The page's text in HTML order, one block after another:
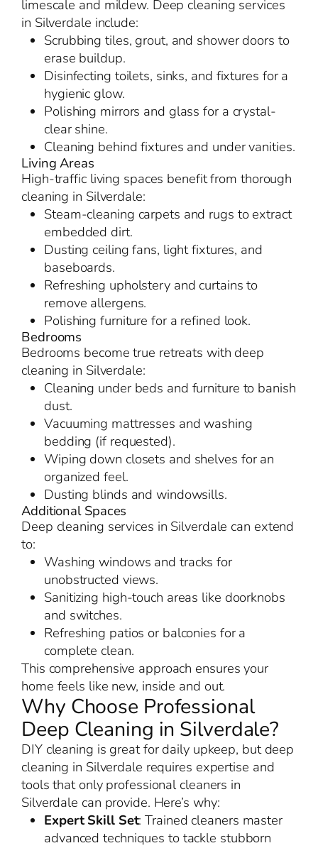
limescale and mildew. Deep cleaning services
in Silverdale include:
Scrubbing tiles, grout, and shower doors to
erase buildup.
Disinfecting toilets, sinks, and fixtures for a
hygienic glow.
Polishing mirrors and glass for a crystal-
clear shine.
Cleaning behind fixtures and under vanities.
Living Areas
High-traffic living spaces benefit from thorough
cleaning in Silverdale:
Steam-cleaning carpets and rugs to extract
embedded dirt.
Dusting ceiling fans, light fixtures, and
baseboards.
Refreshing upholstery and curtains to
remove allergens.
Polishing furniture for a refined look.
Bedrooms
Bedrooms become true retreats with deep
cleaning in Silverdale:
Cleaning under beds and furniture to banish
dust.
Vacuuming mattresses and washing
bedding (if requested).
Wiping down closets and shelves for an
organized feel.
Dusting blinds and windowsills.
Additional Spaces
Deep cleaning services in Silverdale can extend
to:
Washing windows and tracks for
unobstructed views.
Sanitizing high-touch areas like doorknobs
and switches.
Refreshing patios or balconies for a
complete clean.
This comprehensive approach ensures your
home feels like new, inside and out.
Why Choose Professional
Deep Cleaning in Silverdale?
DIY cleaning is great for daily upkeep, but deep
cleaning in Silverdale requires expertise and
tools that only professional cleaners in
Silverdale can provide. Here’s why:
Expert Skill Set: Trained cleaners master
advanced techniques to tackle stubborn